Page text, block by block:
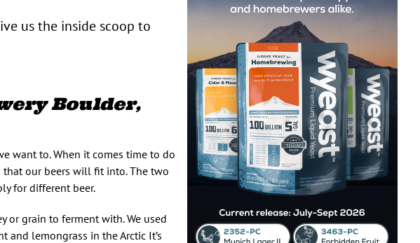
us the inside scoop to
Boulder,
want to. When it comes time to do
that our beers will fit into. The two
for different beer.
or grain to ferment with. We used
and lemongrass in the Arctic It’s